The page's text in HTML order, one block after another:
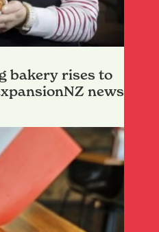
bakery rises to
news